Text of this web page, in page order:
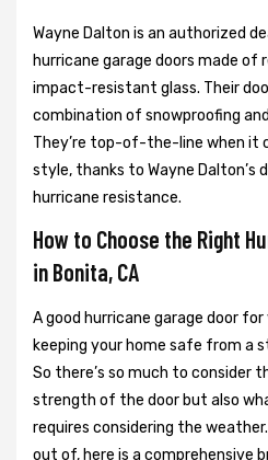
Wayne Dalton is an authorized
hurricane garage doors made of
impact-resistant glass. Their
combination of snowproofing
They’re top-of-the-line when it
style, thanks to Wayne Dalton’s
hurricane resistance.
How to Choose the Right
in Bonita, CA
A good hurricane garage door
keeping your home safe from a
So there’s so much to consider
strength of the door but also
requires considering the
out of, here is a comprehensive